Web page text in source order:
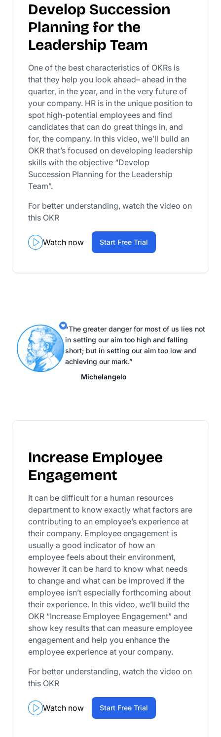
Develop Succession
Planning for the
Leadership Team
One of the best characteristics of OKRs is
that they help you look ahead– ahead in the
quarter, in the year, and in the very future of
your company. HR is in the unique position to
spot high-potential employees and find
candidates that can do great things in, and
for, the company. In this video, we’ll build an
OKR that’s focused on developing leadership
skills with the objective “Develop
Succession Planning for the Leadership
Team”.
For better understanding, watch the video on
this OKR
Watch now Start Free Trial
“The greater danger for most of us lies not
in setting our aim too high and falling
short; but in setting our aim too low and
achieving our mark.”
Michelangelo
Increase Employee
Engagement
It can be difficult for a human resources
department to know exactly what factors are
contributing to an employee’s experience at
their company. Employee engagement is
usually a good indicator of how an
employee feels about their environment,
however it can be hard to know what needs
to change and what can be improved if the
employee isn’t especially forthcoming about
their experience. In this video, we’ll build the
OKR “Increase Employee Engagement” and
show key results that can measure employee
engagement and help you enhance the
employee experience at your company.
For better understanding, watch the video on
this OKR
Watch now Start Free Trial